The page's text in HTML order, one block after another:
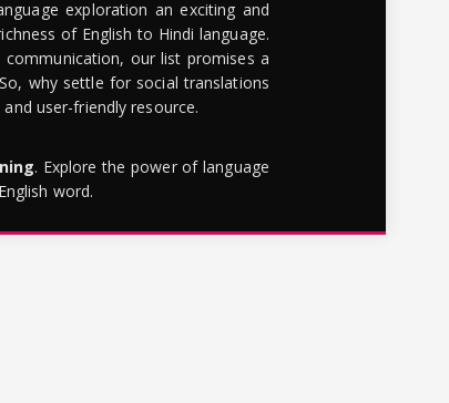
exploration an exciting and
of English to Hindi language.
our list promises a
why settle for social translations
user-friendly resource.
. Explore the power of language
word.